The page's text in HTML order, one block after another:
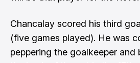
Chancalay scored his third
(five games played). He was
peppering the goalkeeper and